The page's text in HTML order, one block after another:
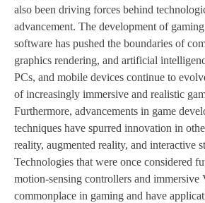
also been driving forces behind
advancement. The development of
software has pushed the boundaries of
graphics rendering, and artificial
PCs, and mobile devices continue to
of increasingly immersive and realistic
Furthermore, advancements in game
techniques have spurred innovation in
reality, augmented reality, and interactive
Technologies that were once considered
motion-sensing controllers and immersive
commonplace in gaming and have